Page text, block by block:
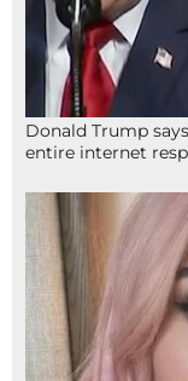
Donald Trump
entire internet